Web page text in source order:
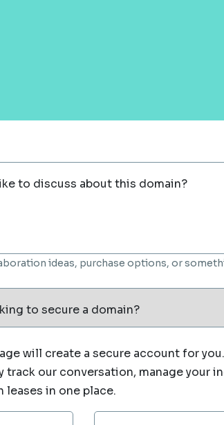
to discuss about this domain?
ideas, purchase options, or
to secure a domain?
will create a secure account for
track our conversation, manage your
leases in one place.